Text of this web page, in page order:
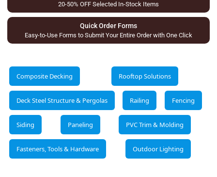
20-50% OFF Selected In-Stock Items
Quick Order Forms
Easy-to-Use Forms to Submit Your Entire Order with One Click
Composite Decking Rooftop Solutions
Deck Steel Structure & Pergolas Railing Fencing
Siding Paneling PVC Trim & Molding
Fasteners, Tools & Hardware Outdoor Lighting